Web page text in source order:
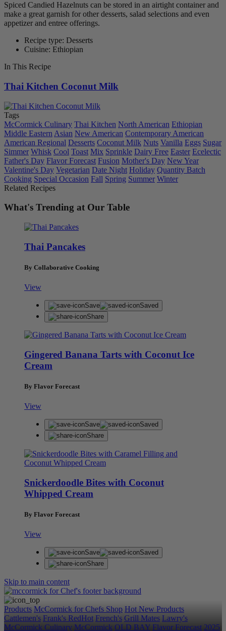
Spiced Candied Hazelnuts can be stored in an airtight container and
make a great garnish for other desserts, salad selections and even
appetizer and entree offerings.
Recipe type: Desserts
Cuisine: Ethiopian
In This Recipe
Thai Kitchen Coconut Milk
Tags
McCormick Culinary Thai Kitchen North American Ethiopian
Middle Eastern Asian New American Contemporary American
American Regional Desserts Coconut Milk Nuts Vanilla Eggs Sugar
Simmer Whisk Cool Toast Mix Sprinkle Dairy Free Easter Ecelectic
Father's Day Flavor Forecast Fusion Mother's Day New Year
Valentine's Day Vegetarian Date Night Holiday Quantity Batch
Cooking Special Occasion Fall Spring Summer Winter
Related Recipes
What's Trending at Our Table
Thai Pancakes
By Collaborative Cooking
View
Save
Saved
Share
Gingered Banana Tarts with Coconut Ice
Cream
By Flavor Forecast
View
Save
Saved
Share
Snickerdoodle Bites with Coconut
Whipped Cream
By Flavor Forecast
View
Save
Saved
Share
Skip to main content
Products McCormick for Chefs Shop Hot New Products
Cattlemen's Frank's RedHot French's Grill Mates Lawry's
McCormick Culinary McCormick OLD BAY Flavor Forecast 2025